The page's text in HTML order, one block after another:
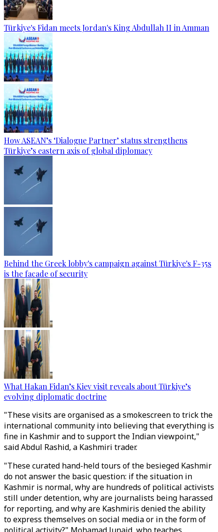
Türkiye's Fidan meets Jordan's King Abdullah II in Amman
How ASEAN’s ‘Dialogue Partner’ status strengthens
Türkiye’s eastern axis of global diplomacy
Behind the Greek lobby's campaign against Türkiye's F-35s
is the facade of security
What Hakan Fidan’s Kiev visit reveals about Türkiye’s
evolving diplomatic doctrine
"These visits are organised as a smokescreen to trick the
international community into believing that everything is
fine in Kashmir and to support the Indian viewpoint,"
said Abdul Rashid, a Kashmiri trader.
"These curated hand-held tours of the besieged Kashmir
do not answer the basic question: if the situation in
Kashmir is normal, why are hundreds of political activists
still under detention, why are journalists being harassed
for reporting, and why are Kashmiris denied the ability
to express themselves on social media or in the form of